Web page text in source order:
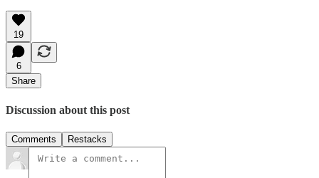
19
6
Share
Discussion about this post
Comments Restacks